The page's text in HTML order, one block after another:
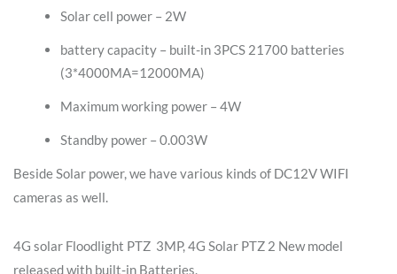
Solar cell power – 2W
battery capacity – built-in 3PCS 21700 batteries
(3*4000MA=12000MA)
Maximum working power – 4W
Standby power – 0.003W
Beside Solar power, we have various kinds of DC12V WIFI
cameras as well.
4G solar Floodlight PTZ 3MP, 4G Solar PTZ 2 New model
released with built-in Batteries.